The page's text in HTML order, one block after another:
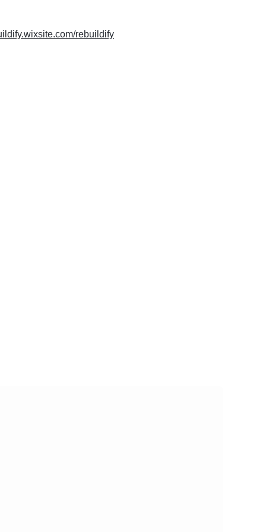
rebuildify